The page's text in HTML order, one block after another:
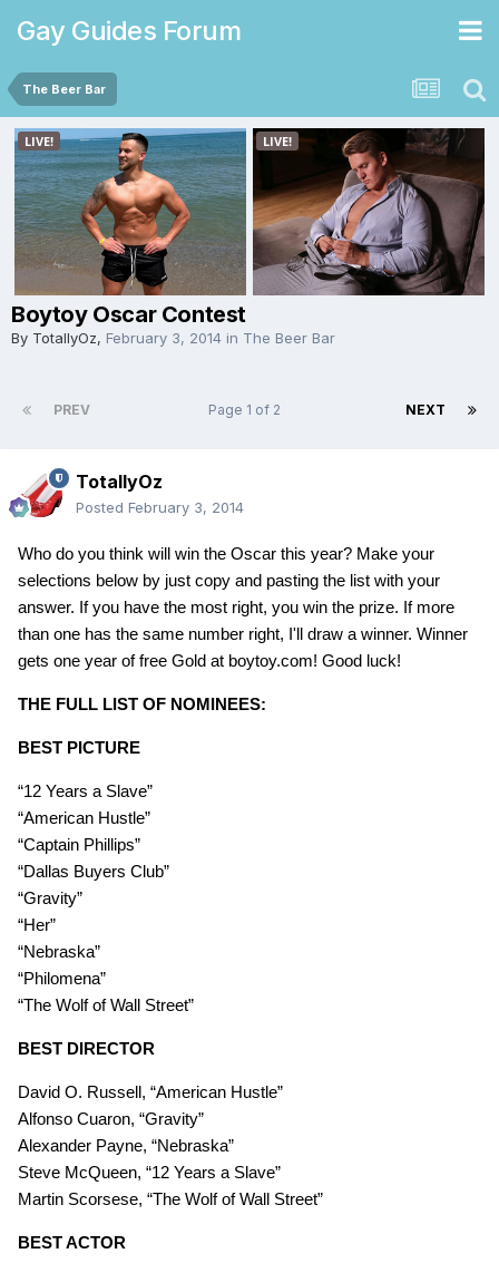
Gay Guides Forum
The Beer Bar
Boytoy Oscar Contest
By TotallyOz, February 3, 2014 in The Beer Bar
PREV NEXT
Page 1 of 2
TotallyOz
Posted February 3, 2014
Who do you think will win the Oscar this year? Make your
selections below by just copy and pasting the list with your
answer. If you have the most right, you win the prize. If more
than one has the same number right, I'll draw a winner. Winner
gets one year of free Gold at boytoy.com! Good luck!
THE FULL LIST OF NOMINEES:
BEST PICTURE
“12 Years a Slave”
“American Hustle”
“Captain Phillips”
“Dallas Buyers Club”
“Gravity”
“Her”
“Nebraska”
“Philomena”
“The Wolf of Wall Street”
BEST DIRECTOR
David O. Russell, “American Hustle”
Alfonso Cuaron, “Gravity”
Alexander Payne, “Nebraska”
Steve McQueen, “12 Years a Slave”
Martin Scorsese, “The Wolf of Wall Street”
BEST ACTOR